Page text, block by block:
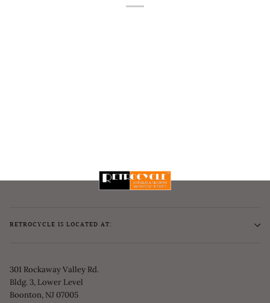
RETROCYCLE IS LOCATED AT:
301 Rockaway Valley Rd.
Bldg. 3, Lower Level
Boonton, NJ 07005